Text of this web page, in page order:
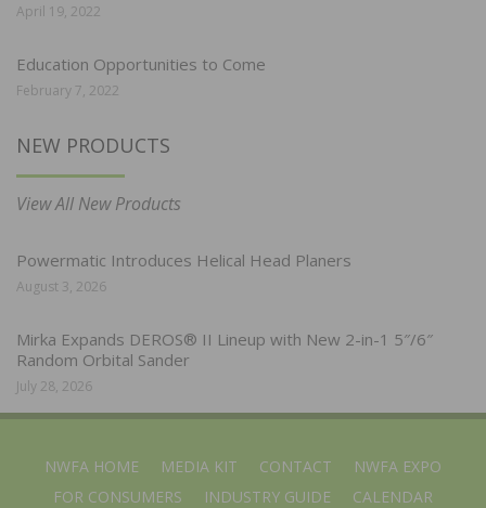
April 19, 2022
Education Opportunities to Come
February 7, 2022
NEW PRODUCTS
View All New Products
Powermatic Introduces Helical Head Planers
August 3, 2026
Mirka Expands DEROS® II Lineup with New 2-in-1 5″/6″
Random Orbital Sander
July 28, 2026
NWFA HOME MEDIA KIT CONTACT
NWFA EXPO
FOR CONSUMERS
INDUSTRY GUIDE CALENDAR